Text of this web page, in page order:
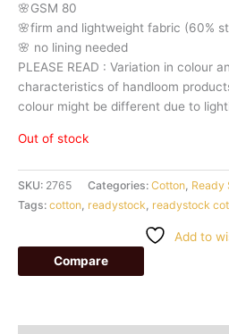
🌸GSM 80
🌸firm and lightweight fabric (60%
🌸 no lining needed
PLEASE READ : Variation in colour
characteristics of handloom
colour might be different due to
Out of stock
SKU: 2765 Categories: Cotton, Ready
Tags: cotton, readystock, readystock
Add to
Compare